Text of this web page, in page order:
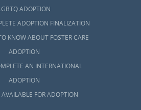
ADOPTION
ADOPTION FINALIZATION
KNOW ABOUT FOSTER CARE
ADOPTION
AN INTERNATIONAL
ADOPTION
FOR ADOPTION